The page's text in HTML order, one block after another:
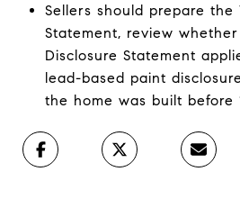
Sellers should prepare the
Statement, review
Disclosure Statement
lead-based paint
the home was built before